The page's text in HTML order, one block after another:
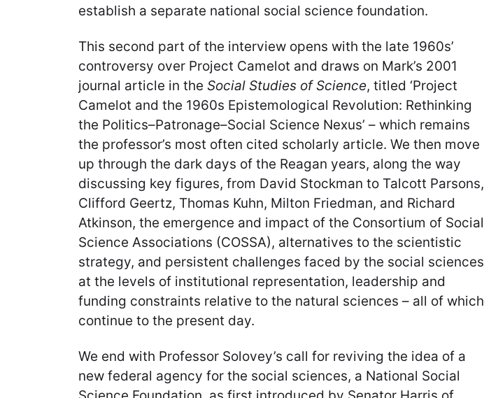
establish a separate national social science foundation.
This second part of the interview opens with the late 1960s’
controversy over Project Camelot and draws on Mark’s 2001
journal article in the Social Studies of Science, titled ‘Project
Camelot and the 1960s Epistemological Revolution: Rethinking
the Politics–Patronage–Social Science Nexus’ – which remains
the professor’s most often cited scholarly article. We then move
up through the dark days of the Reagan years, along the way
discussing key figures, from David Stockman to Talcott Parsons,
Clifford Geertz, Thomas Kuhn, Milton Friedman, and Richard
Atkinson, the emergence and impact of the Consortium of Social
Science Associations (COSSA), alternatives to the scientistic
strategy, and persistent challenges faced by the social sciences
at the levels of institutional representation, leadership and
funding constraints relative to the natural sciences – all of which
continue to the present day.
We end with Professor Solovey’s call for reviving the idea of a
new federal agency for the social sciences, a National Social